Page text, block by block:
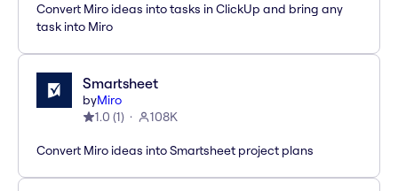
Convert Miro ideas into tasks in ClickUp and bring any
task into Miro
Smartsheet
byMiro
1.0 (1) 108K
Convert Miro ideas into Smartsheet project plans